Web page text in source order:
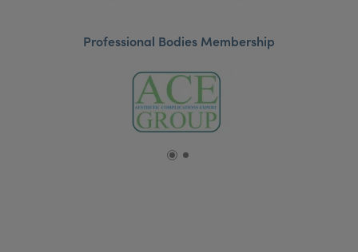
Professional Bodies Membership